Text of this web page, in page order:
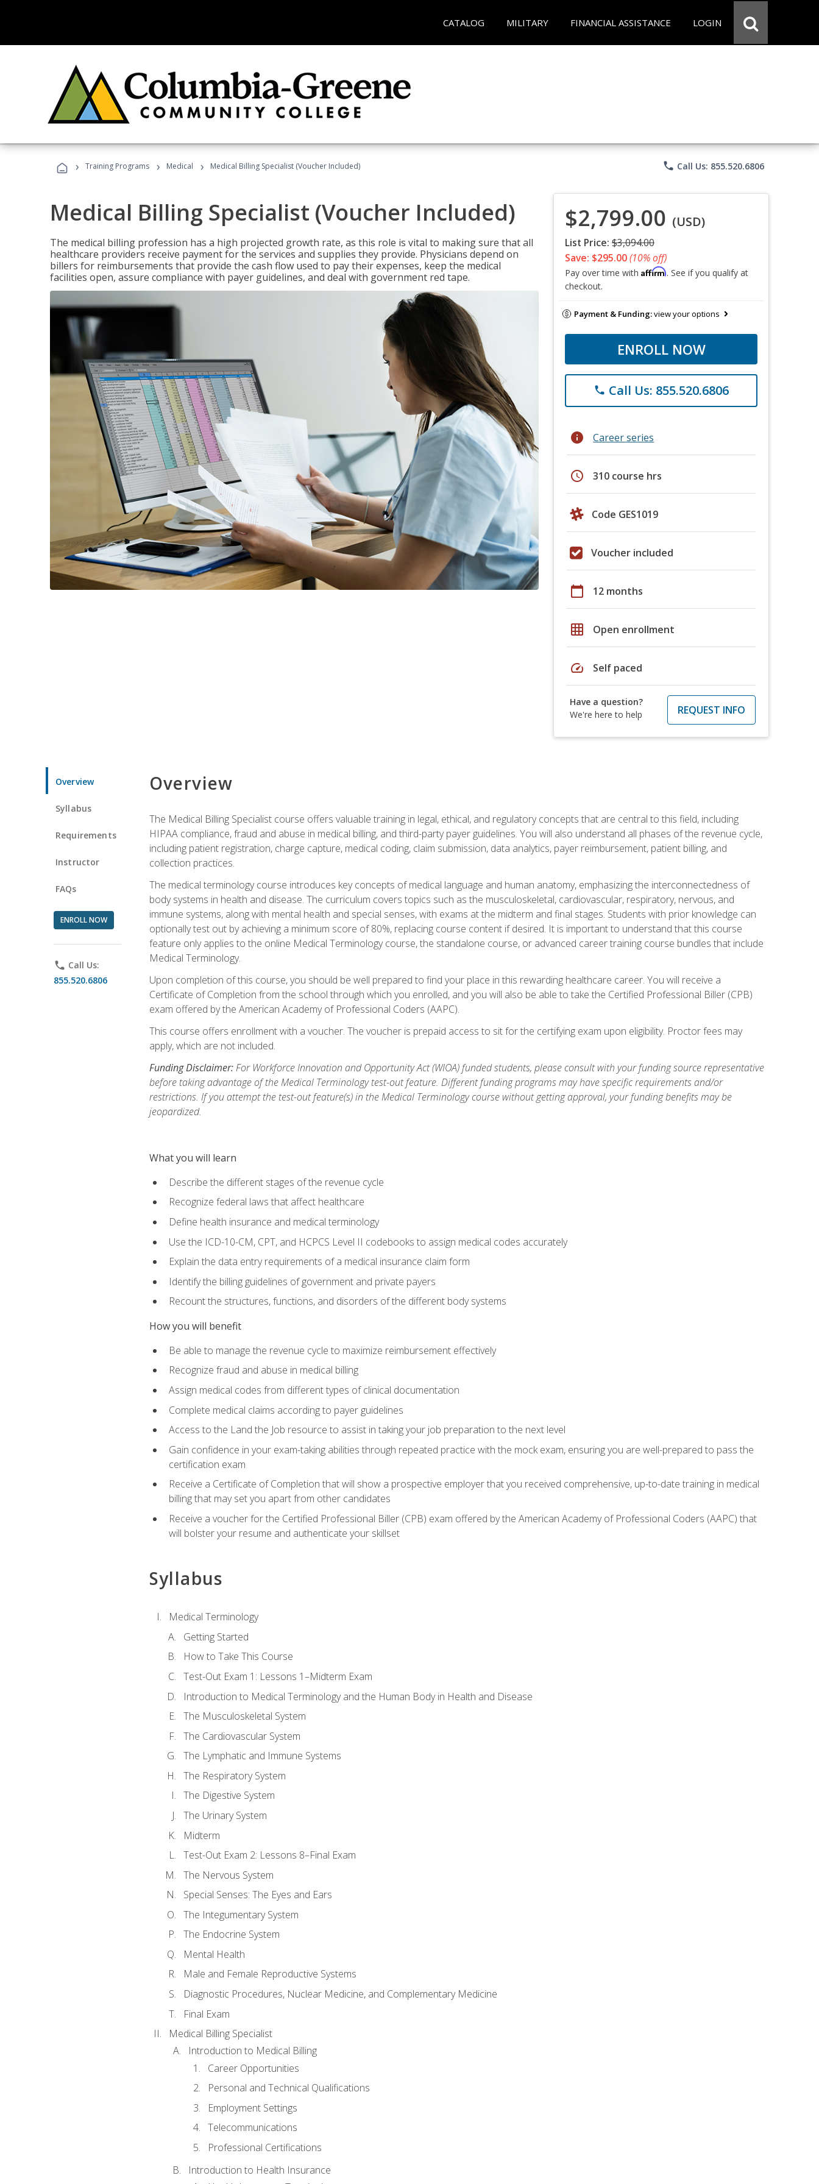
CATALOG MILITARY FINANCIAL ASSISTANCE LOGIN
› Training Programs › Medical › Medical Billing Specialist (Voucher Included) phone Call Us: 855.520.6806
Medical Billing Specialist (Voucher Included)
The medical billing profession has a high projected growth rate, as this role is vital to making sure that all
healthcare providers receive payment for the services and supplies they provide. Physicians depend on
billers for reimbursements that provide the cash flow used to pay their expenses, keep the medical
facilities open, assure compliance with payer guidelines, and deal with government red tape.
$2,799.00 (USD)
List Price: $3,094.00
Save: $295.00(10% off)
Pay over time with Affirm. See if you qualify at
checkout.
Payment & Funding:view your options
ENROLL NOW
phone Call Us: 855.520.6806
info Career series
schedule 310 course hrs
Code GES1019
Voucher included
calendar_today 12 months
grid_on Open enrollment
speed Self paced
Have a question?
We're here to help
REQUEST INFO
Overview
Syllabus
Requirements
Instructor
FAQs
ENROLL NOW
phone Call Us:
855.520.6806
Overview
The Medical Billing Specialist course offers valuable training in legal, ethical, and regulatory concepts that are central to this field, including
HIPAA compliance, fraud and abuse in medical billing, and third-party payer guidelines. You will also understand all phases of the revenue cycle,
including patient registration, charge capture, medical coding, claim submission, data analytics, payer reimbursement, patient billing, and
collection practices.
The medical terminology course introduces key concepts of medical language and human anatomy, emphasizing the interconnectedness of
body systems in health and disease. The curriculum covers topics such as the musculoskeletal, cardiovascular, respiratory, nervous, and
immune systems, along with mental health and special senses, with exams at the midterm and final stages. Students with prior knowledge can
optionally test out by achieving a minimum score of 80%, replacing course content if desired. It is important to understand that this course
feature only applies to the online Medical Terminology course, the standalone course, or advanced career training course bundles that include
Medical Terminology.
Upon completion of this course, you should be well prepared to find your place in this rewarding healthcare career. You will receive a
Certificate of Completion from the school through which you enrolled, and you will also be able to take the Certified Professional Biller (CPB)
exam offered by the American Academy of Professional Coders (AAPC).
This course offers enrollment with a voucher. The voucher is prepaid access to sit for the certifying exam upon eligibility. Proctor fees may
apply, which are not included.
Funding Disclaimer:For Workforce Innovation and Opportunity Act (WIOA) funded students, please consult with your funding source representative
before taking advantage of the Medical Terminology test-out feature. Different funding programs may have specific requirements and/or
restrictions. If you attempt the test-out feature(s) in the Medical Terminology course without getting approval, your funding benefits may be
jeopardized.
What you will learn
Describe the different stages of the revenue cycle
Recognize federal laws that affect healthcare
Define health insurance and medical terminology
Use the ICD-10-CM, CPT, and HCPCS Level II codebooks to assign medical codes accurately
Explain the data entry requirements of a medical insurance claim form
Identify the billing guidelines of government and private payers
Recount the structures, functions, and disorders of the different body systems
How you will benefit
Be able to manage the revenue cycle to maximize reimbursement effectively
Recognize fraud and abuse in medical billing
Assign medical codes from different types of clinical documentation
Complete medical claims according to payer guidelines
Access to the Land the Job resource to assist in taking your job preparation to the next level
Gain confidence in your exam-taking abilities through repeated practice with the mock exam, ensuring you are well-prepared to pass the
certification exam
Receive a Certificate of Completion that will show a prospective employer that you received comprehensive, up-to-date training in medical
billing that may set you apart from other candidates
Receive a voucher for the Certified Professional Biller (CPB) exam offered by the American Academy of Professional Coders (AAPC) that
will bolster your resume and authenticate your skillset
Syllabus
Medical Terminology
Getting Started
How to Take This Course
Test-Out Exam 1: Lessons 1–Midterm Exam
Introduction to Medical Terminology and the Human Body in Health and Disease
The Musculoskeletal System
The Cardiovascular System
The Lymphatic and Immune Systems
The Respiratory System
The Digestive System
The Urinary System
Midterm
Test-Out Exam 2: Lessons 8–Final Exam
The Nervous System
Special Senses: The Eyes and Ears
The Integumentary System
The Endocrine System
Mental Health
Male and Female Reproductive Systems
Diagnostic Procedures, Nuclear Medicine, and Complementary Medicine
Final Exam
Medical Billing Specialist
Introduction to Medical Billing
Career Opportunities
Personal and Technical Qualifications
Employment Settings
Telecommunications
Professional Certifications
Introduction to Health Insurance